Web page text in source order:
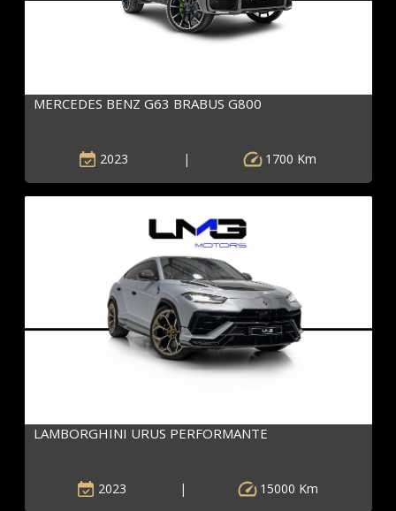
MERCEDES BENZ G63 BRABUS G800
2023 | 1700 Km
LAMBORGHINI URUS PERFORMANTE
2023 | 15000 Km